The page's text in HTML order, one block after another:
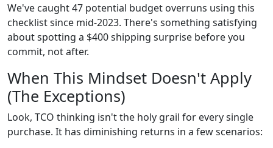
We've caught 47 potential budget overruns using this
checklist since mid-2023. There's something satisfying
about spotting a $400 shipping surprise before you
commit, not after.
When This Mindset Doesn't Apply
(The Exceptions)
Look, TCO thinking isn't the holy grail for every single
purchase. It has diminishing returns in a few scenarios: